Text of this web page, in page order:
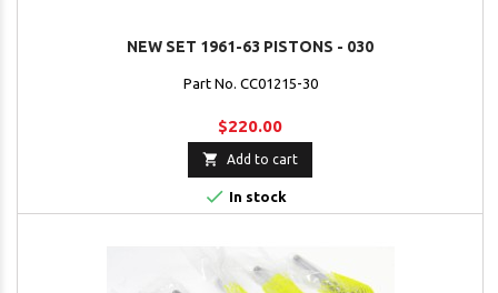
NEW SET 1961-63 PISTONS - 030
Part No. CC01215-30
$220.00
 Add to cart
 In stock